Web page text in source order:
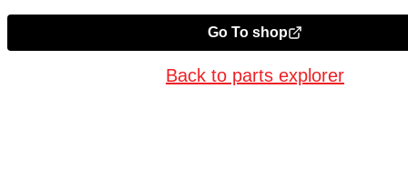
Go To shop
Back to parts explorer